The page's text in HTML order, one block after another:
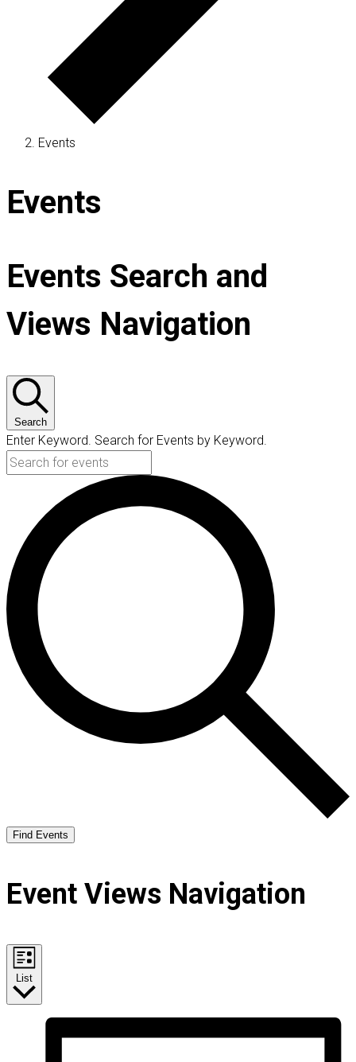
Events
Events
Events Search and
Views Navigation
Search
Enter Keyword. Search for Events by Keyword.
Find Events
Event Views Navigation
List